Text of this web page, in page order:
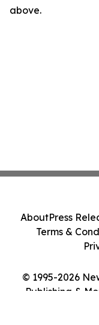
above.
© 1995-2026
Publishing &
AboutPress
Terms &